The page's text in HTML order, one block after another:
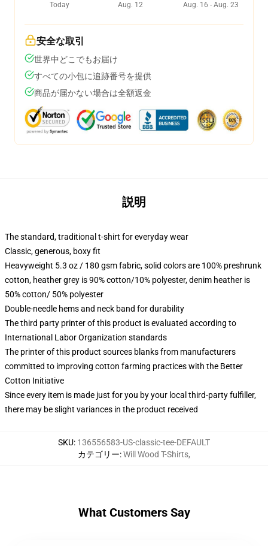
Today
Aug. 12
Aug. 16 - Aug. 23
安全な取引
世界中どこでもお届け
すべての小包に追跡番号を提供
商品が届かない場合は全額返金
説明
The standard, traditional t-shirt for everyday wear
Classic, generous, boxy fit
Heavyweight 5.3 oz / 180 gsm fabric, solid colors are 100% preshrunk
cotton, heather grey is 90% cotton/10% polyester, denim heather is
50% cotton/ 50% polyester
Double-needle hems and neck band for durability
The third party printer of this product is evaluated according to
International Labor Organization standards
The printer of this product sources blanks from manufacturers
committed to improving cotton farming practices with the Better
Cotton Initiative
Since every item is made just for you by your local third-party fulfiller,
there may be slight variances in the product received
SKU: 136556583-US-classic-tee-DEFAULT
カテゴリー:Will Wood T-Shirts,
What Customers Say